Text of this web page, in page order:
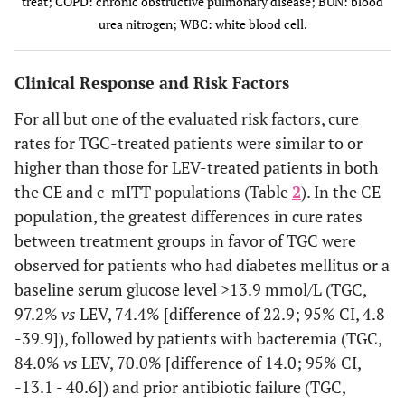
Clinical Instability Criteria
At least 2
criteria
(listed
Oral
temperature
>37.8°C
381 (89.9) 384 (91.0) 0.641
>100 bpm
168 (39.6) 171 (40.5)
Respiratory
rate >24
breaths/min
166 (39.2) 157 (37.2) 0.572
Indeterminate
— —
Hypoxemia
Cure 59 (88.1) 62 (82.7)
5.4 (-7.7 -
17.9)
8 (11.9) 13 (17.3)
Indeterminate
outcome
— —
Renal Insufficiency or BUN >19.6 mg/dL or Urea >7 mmol/L
Cure 8.5 (-2.9 -
Hypoxemia 4 (3.8)
>19.6 mg/dL or urea >7
mmol/L
4 (2.9) 4 (3.0)
Diabetes or glucose >13.9
mmol/L
1 (1.8) 2 (3.3)
Alcohol abuse 2 (6.1)
Altered mental status 2 (22.2) 0
WBC count >30 x 109/L or
<4 x 109/L
1 (4.8) 1 (5.3)
urea nitrogen; WBC: white blood cell.
Clinical Response and Risk Factors
For all but one of the evaluated risk factors, cure
rates for TGC-treated patients were similar to or
higher than those for LEV-treated patients in both
the CE and c-mITT populations (Table2). In the CE
population, the greatest differences in cure rates
between treatment groups in favor of TGC were
observed for patients who had diabetes mellitus or a
baseline serum glucose level >13.9 mmol/L (TGC,
97.2% vs LEV, 74.4% [difference of 22.9; 95% CI, 4.8
-39.9]), followed by patients with bacteremia (TGC,
84.0% vs LEV, 70.0% [difference of 14.0; 95% CI,
-13.1 - 40.6]) and prior antibiotic failure (TGC,